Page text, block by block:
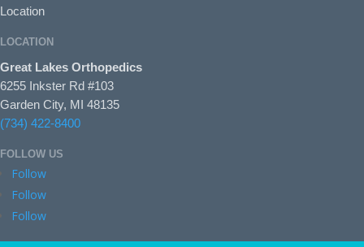
Location
LOCATION
Great Lakes Orthopedics
6255 Inkster Rd #103
Garden City, MI 48135
(734) 422-8400
FOLLOW US
Follow
Follow
Follow